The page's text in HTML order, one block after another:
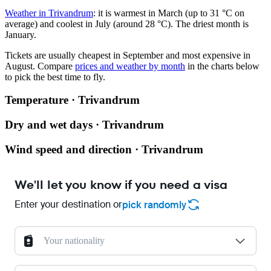
Weather in Trivandrum: it is warmest in March (up to 31 °C on
average) and coolest in July (around 28 °C). The driest month is
January.
Tickets are usually cheapest in September and most expensive in
August. Compare prices and weather by month in the charts below
to pick the best time to fly.
Temperature · Trivandrum
Dry and wet days · Trivandrum
Wind speed and direction · Trivandrum
We'll let you know if you need a visa
Enter your destination orpick randomly
Your nationality